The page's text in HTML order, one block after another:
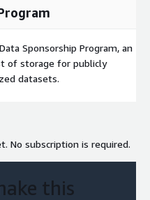
Sponsorship Program, an
of storage for publicly
datasets.
No subscription is required.
this